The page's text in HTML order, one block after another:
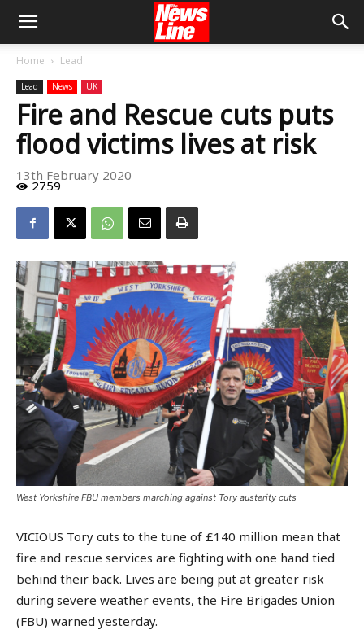
Home Lead
Lead News UK
Fire and Rescue cuts puts
flood victims lives at risk
13th February 2020
2759
West Yorkshire FBU members marching against Tory austerity cuts
VICIOUS Tory cuts to the tune of £140 million mean that
fire and rescue services are fighting with one hand tied
behind their back. Lives are being put at greater risk
during severe weather events, the Fire Brigades Union
(FBU) warned yesterday.